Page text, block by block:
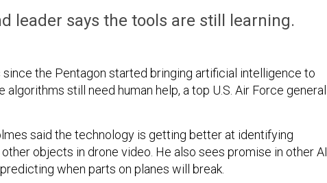
leader says the tools are still learning.
the Pentagon started bringing artificial intelligence to
algorithms still need human help, a top U.S. Air Force general
said the technology is getting better at identifying
objects in drone video. He also sees promise in other AI
when parts on planes will break.